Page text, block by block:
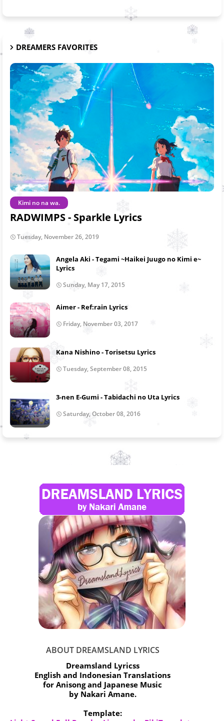
DREAMERS FAVORITES
Kimi no na wa.
RADWIMPS - Sparkle Lyrics
Tuesday, November 26, 2019
Angela Aki - Tegami ~Haikei Juugo no Kimi e~
Lyrics
Sunday, May 17, 2015
Aimer - Ref:rain Lyrics
Friday, November 03, 2017
Kana Nishino - Torisetsu Lyrics
Tuesday, September 08, 2015
3-nen E-Gumi - Tabidachi no Uta Lyrics
Saturday, October 08, 2016
ABOUT DREAMSLAND LYRICS
Dreamsland Lyricss
English and Indonesian Translations
for Anisong and Japanese Music
by Nakari Amane.
Template: